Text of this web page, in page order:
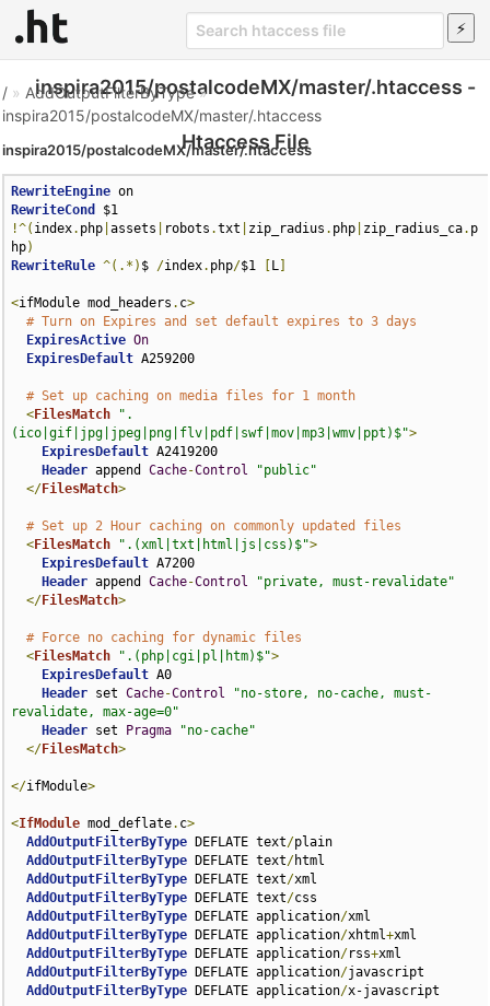
inspira2015/postalcodeMX/master/.htaccess -
Htaccess File
/ » AddOutputFilterByType»
inspira2015/postalcodeMX/master/.htaccess
inspira2015/postalcodeMX/master/.htaccess
RewriteEngine
RewriteCond
!^( index. php |assets robots .txt zip_radius . php zip_radius_ca. p
hp)
RewriteRule ^(.*) $ /index. php/$1 L
<ifModule mod_headers . c>
# Turn on Expires and set default expires to 3 days
ExpiresActive On
ExpiresDefault A259200
# Set up caching on media files for 1 month
<FilesMatch
".
(ico|gif|jpg|jpeg|png|flv|pdf|swf|mov|mp3|wmv|ppt)$">
ExpiresDefault A2419200
Header append Cache-Control
"public"
</FilesMatch>
# Set up 2 Hour caching on commonly updated files
<FilesMatch ".(xml|txt|html|js|css)$">
ExpiresDefault A7200
Header append Cache-Control
"private, must-revalidate"
</FilesMatch>
# Force no caching for dynamic files
<FilesMatch ".(php|cgi|pl|htm)$">
ExpiresDefault A0
Header set Cache-Control
"no-store, no-cache, must-
revalidate, max-age=0"
Header set Pragma
"no-cache"
</FilesMatch>
</ifModule>
<IfModule mod_deflate. c>
AddOutputFilterByType DEFLATE text/plain
AddOutputFilterByType DEFLATE text/html
AddOutputFilterByType DEFLATE text/xml
AddOutputFilterByType DEFLATE text/css
AddOutputFilterByType DEFLATE application/xml
AddOutputFilterByType DEFLATE application/xhtml+xml
AddOutputFilterByType DEFLATE application/rss+xml
AddOutputFilterByType DEFLATE application/javascript
AddOutputFilterByType DEFLATE application/x-javascript